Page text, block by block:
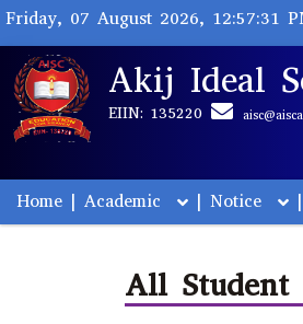
Friday, 07 August 2026, 12:57:31
Akij Ideal
EIIN: 135220
Home | Academic | Notice |
All Student